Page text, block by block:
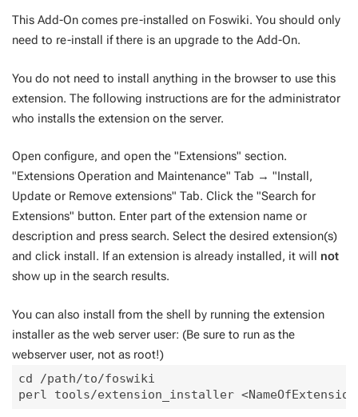
This Add-On comes pre-installed on Foswiki. You should only
need to re-install if there is an upgrade to the Add-On.
You do not need to install anything in the browser to use this
extension. The following instructions are for the administrator
who installs the extension on the server.
Open configure, and open the "Extensions" section.
"Extensions Operation and Maintenance" Tab → "Install,
Update or Remove extensions" Tab. Click the "Search for
Extensions" button. Enter part of the extension name or
description and press search. Select the desired extension(s)
and click install. If an extension is already installed, it will not
show up in the search results.
You can also install from the shell by running the extension
installer as the web server user: (Be sure to run as the
webserver user, not as root!)
cd /path/to/foswiki